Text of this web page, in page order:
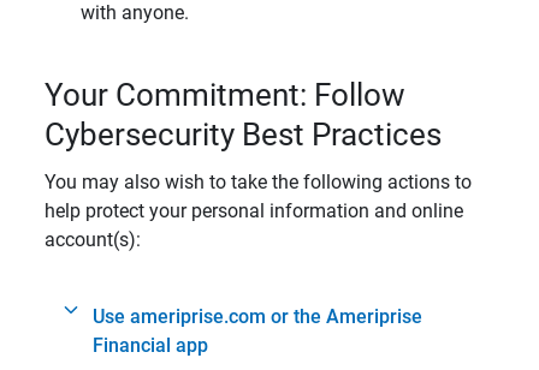
with anyone.
Your Commitment: Follow
Cybersecurity Best Practices
You may also wish to take the following actions to
help protect your personal information and online
account(s):
Use ameriprise.com or the Ameriprise
Financial app